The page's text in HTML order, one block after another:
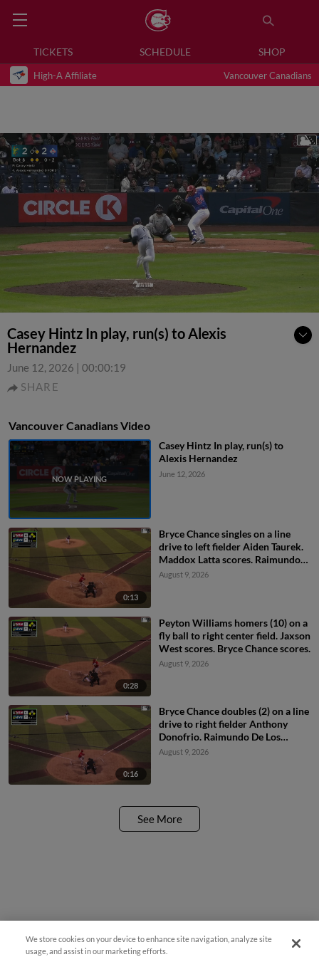
TICKETS SCHEDULE SHOP
High-A Affiliate Vancouver Canadians
Casey Hintz In play, run(s) to Alexis
Hernandez
June 12, 2026 | 00:00:19
SHARE
Vancouver Canadians Video
Casey Hintz In play, run(s) to
Alexis Hernandez
June 12, 2026
0:13
Bryce Chance singles on a line
drive to left fielder Aiden Taurek.
Maddox Latta scores. Raimundo
De Los Santos to 3rd.
August 9, 2026
0:28
Peyton Williams homers (10) on a
fly ball to right center field. Jaxson
West scores. Bryce Chance scores.
August 9, 2026
0:16
Bryce Chance doubles (2) on a line
drive to right fielder Anthony
Donofrio. Raimundo De Los
Santos scores. Jaxson West to
August 9, 2026
See More
We store cookies on your device to enhance site navigation, analyze site
usage, and assist in our marketing efforts.